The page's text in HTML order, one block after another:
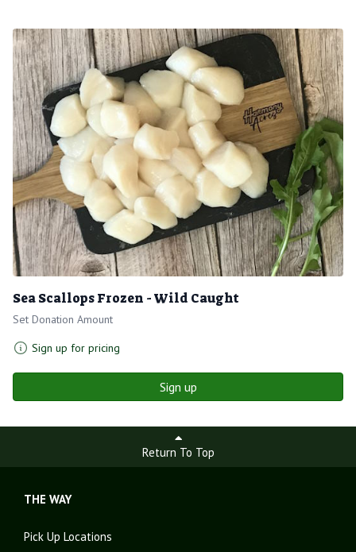
Sea Scallops Frozen - Wild Caught
Set Donation Amount
Sign up for pricing
Sign up
Return To Top
THE WAY
Pick Up Locations